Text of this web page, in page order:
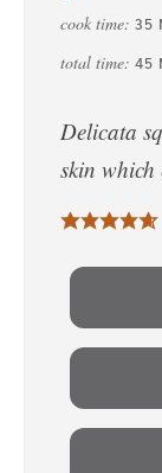
cook time: 35
total time: 45
Delicata
skin which